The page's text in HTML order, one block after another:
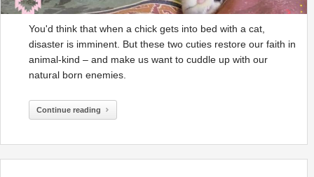
You'd think that when a chick gets into bed with a cat,
disaster is imminent. But these two cuties restore our faith in
animal-kind – and make us want to cuddle up with our
natural born enemies.
Continue reading